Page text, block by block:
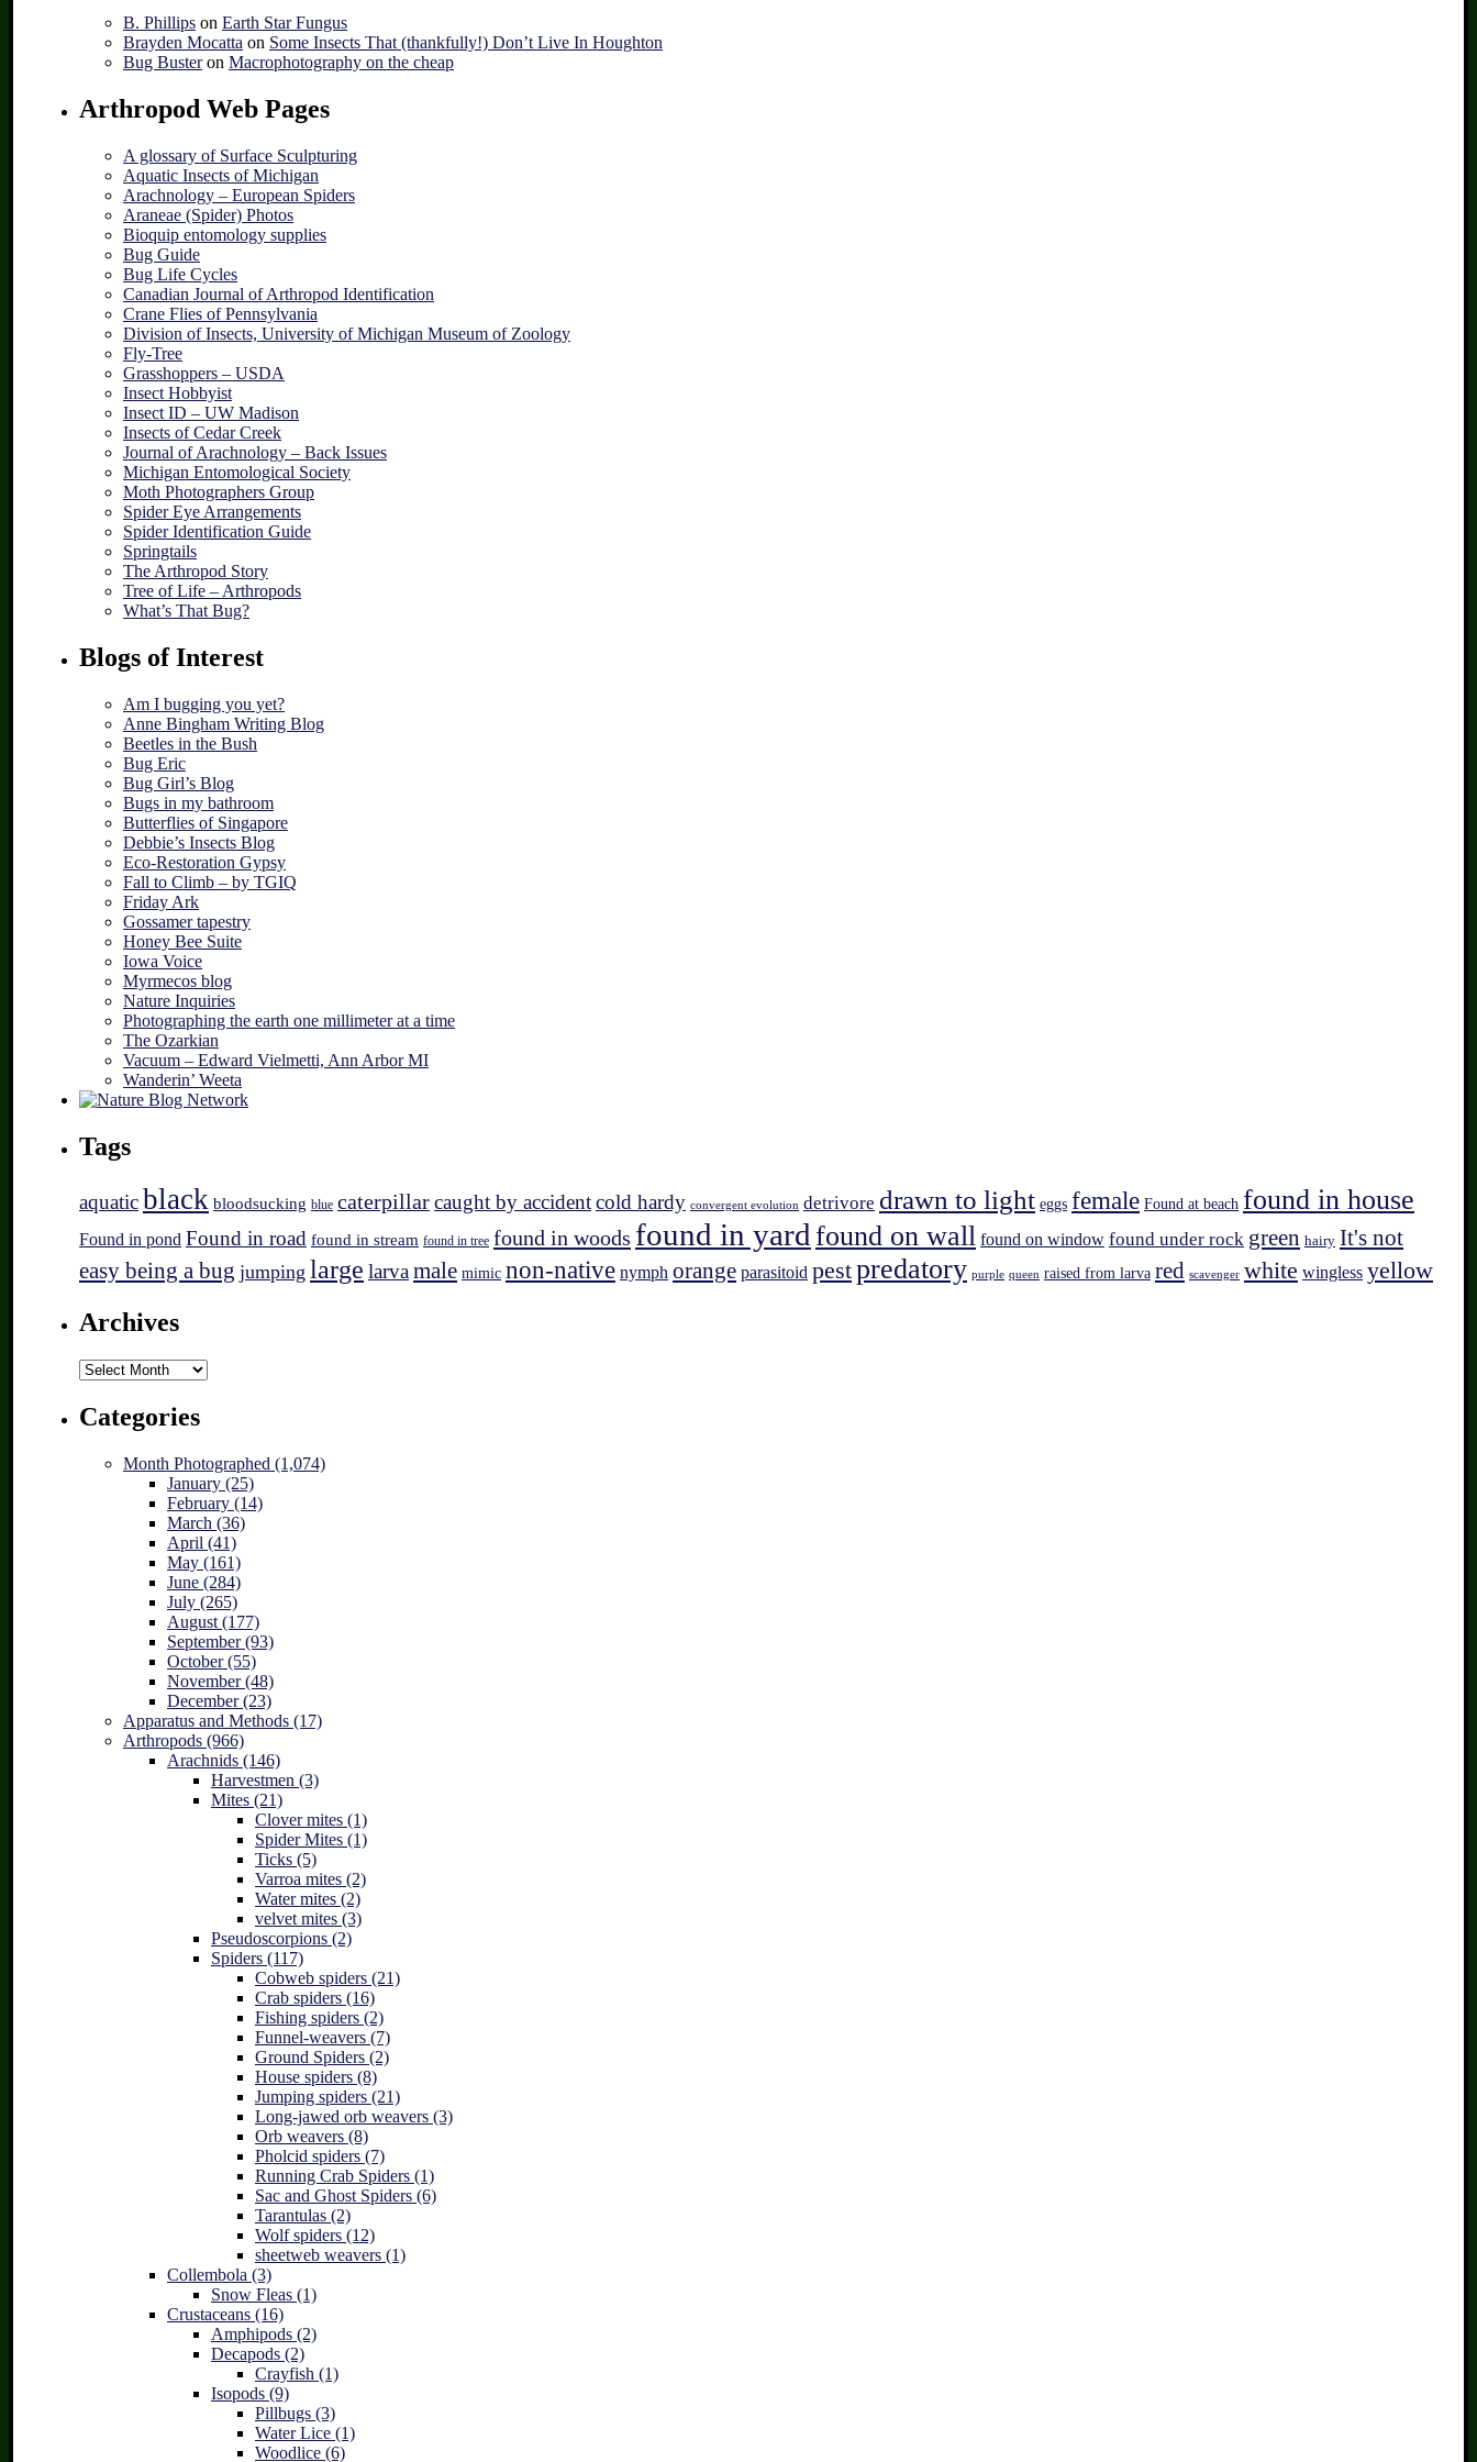
B. Phillips on Earth Star Fungus
Brayden Mocatta on Some Insects That (thankfully!) Don’t Live In Houghton
Bug Busteron Macrophotography on the cheap
Arthropod Web Pages
A glossary of Surface Sculpturing
Aquatic Insects of Michigan
Arachnology – European Spiders
Araneae (Spider) Photos
Bioquip entomology supplies
Bug Guide
Bug Life Cycles
Canadian Journal of Arthropod Identification
Crane Flies of Pennsylvania
Division of Insects, University of Michigan Museum of Zoology
Fly-Tree
Grasshoppers – USDA
Insect Hobbyist
Insect ID – UW Madison
Insects of Cedar Creek
Journal of Arachnology – Back Issues
Michigan Entomological Society
Moth Photographers Group
Spider Eye Arrangements
Spider Identification Guide
Springtails
The Arthropod Story
Tree of Life – Arthropods
What’s That Bug?
Blogs of Interest
Am I bugging you yet?
Anne Bingham Writing Blog
Beetles in the Bush
Bug Eric
Bug Girl’s Blog
Bugs in my bathroom
Butterflies of Singapore
Debbie’s Insects Blog
Eco-Restoration Gypsy
Fall to Climb – by TGIQ
Friday Ark
Gossamer tapestry
Honey Bee Suite
Iowa Voice
Myrmecos blog
Nature Inquiries
Photographing the earth one millimeter at a time
The Ozarkian
Vacuum – Edward Vielmetti, Ann Arbor MI
Wanderin’ Weeta
Tags
aquaticblack bloodsucking blue caterpillarcaught by accidentcold hardy convergent evolution detrivore drawn to light eggs female Found at beach found in house
Found in pond Found in road found in stream found in tree found in woods found in yardfound on wall found on window found under rock green hairy It's not
easy being a bug jumping large larvamale mimic non-native nymph orange parasitoid pestpredatory purple queen raised from larva red scavenger white wingless yellow
Archives
Archives
Categories
Month Photographed (1,074)
January (25)
February (14)
March (36)
April (41)
May (161)
June (284)
July (265)
August (177)
September (93)
October (55)
November (48)
December (23)
Apparatus and Methods (17)
Arthropods (966)
Arachnids (146)
Harvestmen (3)
Mites (21)
Clover mites (1)
Spider Mites (1)
Ticks (5)
Varroa mites (2)
Water mites (2)
velvet mites (3)
Pseudoscorpions (2)
Spiders (117)
Cobweb spiders (21)
Crab spiders (16)
Fishing spiders (2)
Funnel-weavers (7)
Ground Spiders (2)
House spiders (8)
Jumping spiders (21)
Long-jawed orb weavers (3)
Orb weavers (8)
Pholcid spiders (7)
Running Crab Spiders (1)
Sac and Ghost Spiders (6)
Tarantulas (2)
Wolf spiders (12)
sheetweb weavers (1)
Collembola (3)
Snow Fleas (1)
Crustaceans (16)
Amphipods (2)
Decapods (2)
Crayfish (1)
Isopods (9)
Pillbugs (3)
Water Lice (1)
Woodlice (6)